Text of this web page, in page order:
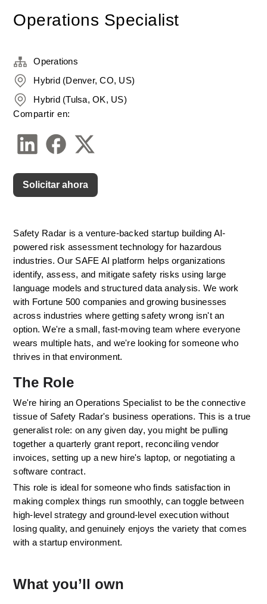
Operations Specialist
Safety Radar is a venture-backed startup building AI-
powered risk assessment technology for hazardous
industries. Our SAFE AI platform helps organizations
identify, assess, and mitigate safety risks using large
language models and structured data analysis. We work
with Fortune 500 companies and growing businesses
across industries where getting safety wrong isn't an
option. We're a small, fast-moving team where everyone
wears multiple hats, and we're looking for someone who
thrives in that environment.
The Role
We're hiring an Operations Specialist to be the connective
tissue of Safety Radar's business operations. This is a true
generalist role: on any given day, you might be pulling
together a quarterly grant report, reconciling vendor
invoices, setting up a new hire's laptop, or negotiating a
software contract.
This role is ideal for someone who finds satisfaction in
making complex things run smoothly, can toggle between
high-level strategy and ground-level execution without
losing quality, and genuinely enjoys the variety that comes
with a startup environment.
What you’ll own
Operations
Hybrid (Denver, CO, US)
Hybrid (Tulsa, OK, US)
Compartir en:
Solicitar ahora